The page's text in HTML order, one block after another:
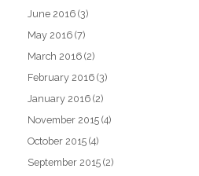
June 2016 (3)
May 2016 (7)
March 2016 (2)
February 2016 (3)
January 2016 (2)
November 2015 (4)
October 2015 (4)
September 2015 (2)